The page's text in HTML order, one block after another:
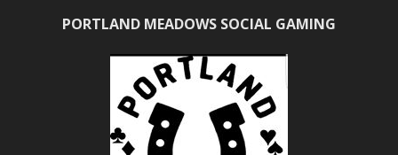
PORTLAND MEADOWS SOCIAL GAMING